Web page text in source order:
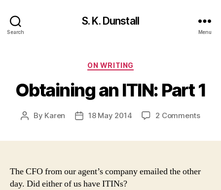
Search
S. K. Dunstall
Menu
Categories
ON WRITING
Obtaining an ITIN: Part 1
Post
By Karen
Post18 May 2014 2 Commentson
1
The CFO from our agent’s company emailed the other
day. Did either of us have ITINs?